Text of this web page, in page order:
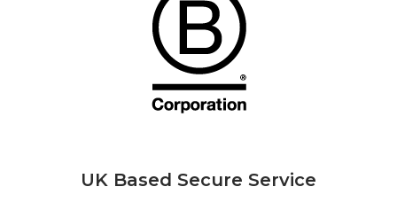
UK Based Secure Service